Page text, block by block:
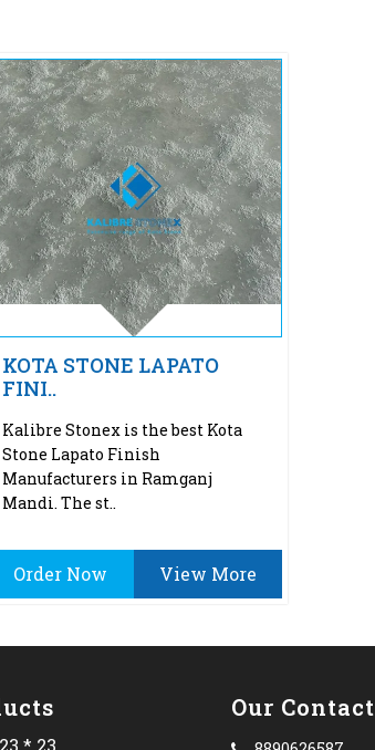
KOTA STONE LAPATO
FINI..
Kalibre Stonex is the best Kota
Stone Lapato Finish
Manufacturers in Ramganj
Mandi. The st..
Order Now View More
Our Contact